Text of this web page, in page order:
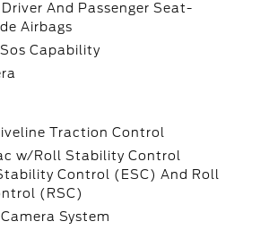
And Passenger Seat-
Airbags
Capability
Traction Control
w/Roll Stability Control
Control (ESC) And Roll
(RSC)
System